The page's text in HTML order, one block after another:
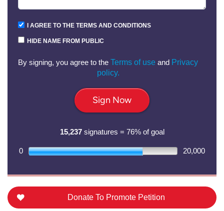
I AGREE TO THE TERMS AND CONDITIONS
HIDE NAME FROM PUBLIC
By signing, you agree to theTerms of use and Privacy
policy.
Sign Now
15,237signatures = 76% of goal
0 20,000
Donate To Promote Petition